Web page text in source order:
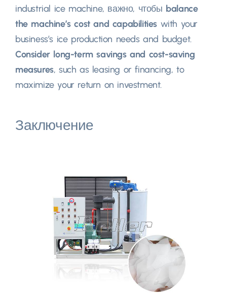
industrial ice machine, важно, чтобы balance
the machine’s cost and capabilities with your
business’s ice production needs and budget.
Consider long-term savings and cost-saving
measures,such as leasing or financing,to
maximize your return on investment.
Заключение